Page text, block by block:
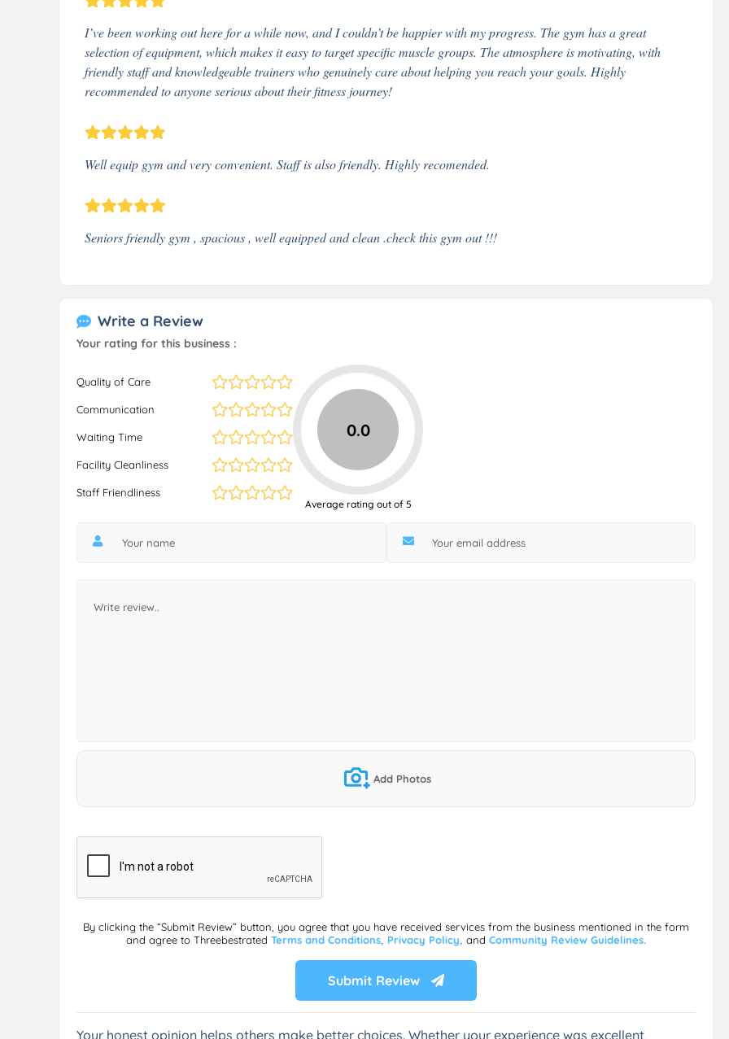
I’ve been working out here for a while now, and I couldn’t be happier with my progress. The gym has a great
selection of equipment, which makes it easy to target specific muscle groups. The atmosphere is motivating, with
friendly staff and knowledgeable trainers who genuinely care about helping you reach your goals. Highly
recommended to anyone serious about their fitness journey!
Well equip gym and very convenient. Staff is also friendly. Highly recomended.
Seniors friendly gym , spacious , well equipped and clean .check this gym out !!!
Write a Review
Your rating for this business :
Quality of Care
Communication
Waiting Time
Facility Cleanliness
Staff Friendliness
0.0
Average rating out of 5
Add Photos
By clicking the “Submit Review” button, you agree that you have received services from the business mentioned in the form
and agree to Threebestrated Terms and Conditions, Privacy Policy, and Community Review Guidelines.
Submit Review
Your honest opinion helps others make better choices. Whether your experience was excellent,